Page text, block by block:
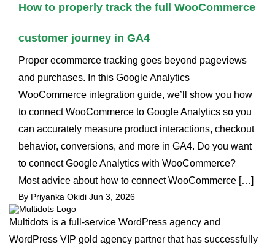
How to properly track the full WooCommerce
customer journey in GA4
Proper ecommerce tracking goes beyond pageviews
and purchases. In this Google Analytics
WooCommerce integration guide, we’ll show you how
to connect WooCommerce to Google Analytics so you
can accurately measure product interactions, checkout
behavior, conversions, and more in GA4. Do you want
to connect Google Analytics with WooCommerce?
Most advice about how to connect WooCommerce […]
By Priyanka Okidi Jun 3, 2026
Multidots is a full-service WordPress agency and
WordPress VIP gold agency partner that has successfully